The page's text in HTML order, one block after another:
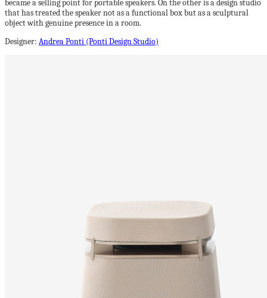
became a selling point for portable speakers. On the other is a design studio
that has treated the speaker not as a functional box but as a sculptural
object with genuine presence in a room.
Designer: Andrea Ponti (Ponti Design Studio)